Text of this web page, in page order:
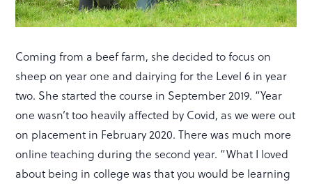
Coming from a beef farm, she decided to focus on
sheep on year one and dairying for the Level 6 in year
two. She started the course in September 2019. “Year
one wasn’t too heavily affected by Covid, as we were out
on placement in February 2020. There was much more
online teaching during the second year. “What I loved
about being in college was that you would be learning